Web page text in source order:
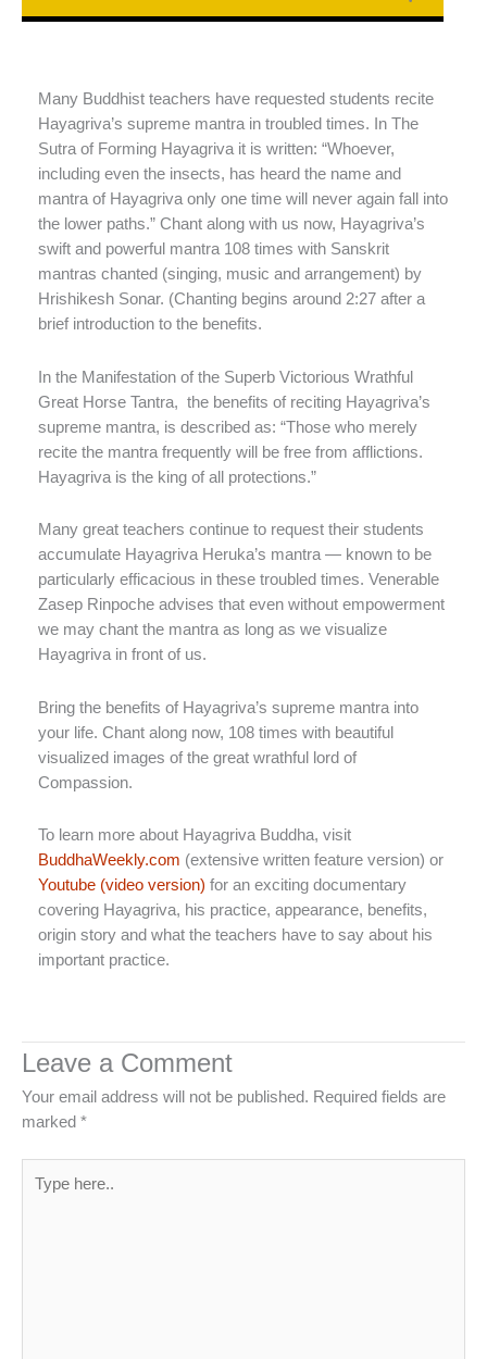
Many Buddhist teachers have requested students recite
Hayagriva’s supreme mantra in troubled times. In The
Sutra of Forming Hayagriva it is written: “Whoever,
including even the insects, has heard the name and
mantra of Hayagriva only one time will never again fall into
the lower paths.” Chant along with us now, Hayagriva’s
swift and powerful mantra 108 times with Sanskrit
mantras chanted (singing, music and arrangement) by
Hrishikesh Sonar. (Chanting begins around 2:27 after a
brief introduction to the benefits.
In the Manifestation of the Superb Victorious Wrathful
Great Horse Tantra, the benefits of reciting Hayagriva’s
supreme mantra, is described as: “Those who merely
recite the mantra frequently will be free from afflictions.
Hayagriva is the king of all protections.”
Many great teachers continue to request their students
accumulate Hayagriva Heruka’s mantra — known to be
particularly efficacious in these troubled times. Venerable
Zasep Rinpoche advises that even without empowerment
we may chant the mantra as long as we visualize
Hayagriva in front of us.
Bring the benefits of Hayagriva’s supreme mantra into
your life. Chant along now, 108 times with beautiful
visualized images of the great wrathful lord of
Compassion.
To learn more about Hayagriva Buddha, visit
BuddhaWeekly.com (extensive written feature version) or
Youtube (video version) for an exciting documentary
covering Hayagriva, his practice, appearance, benefits,
origin story and what the teachers have to say about his
important practice.
Leave a Comment
Your email address will not be published. Required fields are
marked *
here..